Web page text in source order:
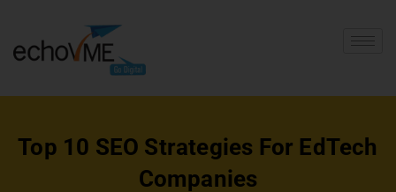
Top 10 SEO Strategies For EdTech
Companies